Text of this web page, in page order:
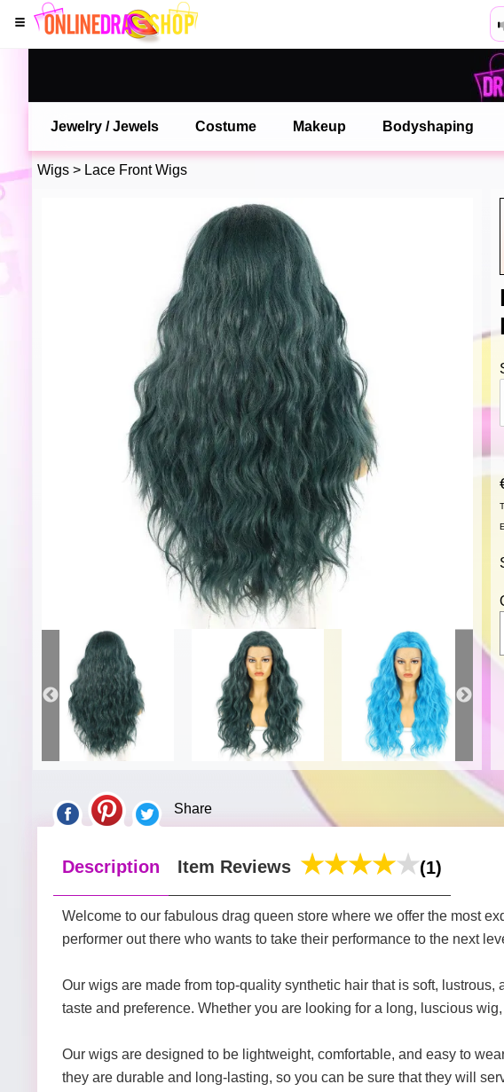
Jewelry / Jewels Costume Makeup Bodyshaping
Wigs > Lace Front Wigs
Share
Description Item Reviews (1)
Welcome to our fabulous drag queen store where we offer the most
performer out there who wants to take their performance to the next
Our wigs are made from top-quality synthetic hair that is soft,
taste and preference. Whether you are looking for a long, luscious
Our wigs are designed to be lightweight, comfortable, and easy to
they are durable and long-lasting, so you can be sure that they will
Open
or tap the
and tap